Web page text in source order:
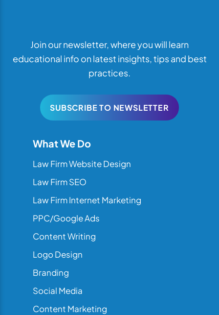
Join our newsletter, where you will learn
educational info on latest insights, tips and best
practices.
SUBSCRIBE TO NEWSLETTER
What We Do
Law Firm Website Design
Law Firm SEO
Law Firm Internet Marketing
PPC/Google Ads
Content Writing
Logo Design
Branding
Social Media
Content Marketing